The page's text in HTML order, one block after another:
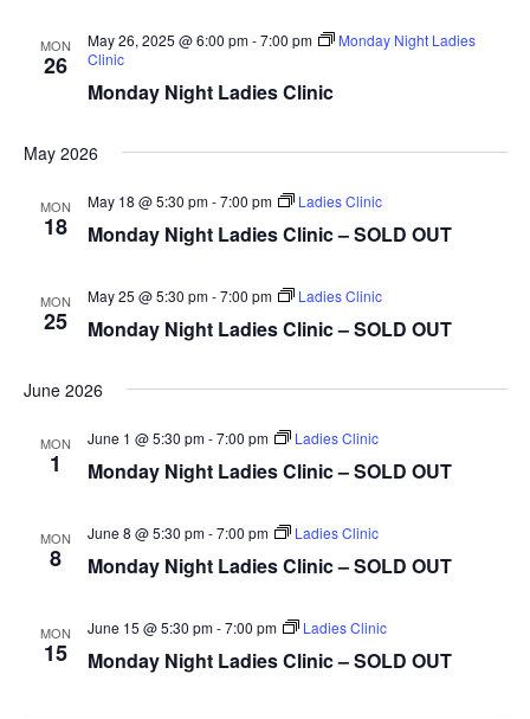
MON
26
Monday Night Ladies Clinic
May 26, 2025 @ 6:00 pm-7:00 pm
Monday Night Ladies
Clinic
May 2026
MON
18 Monday Night Ladies Clinic – SOLD OUT
May 18 @ 5:30 pm-7:00 pm Ladies Clinic
MON
25 Monday Night Ladies Clinic – SOLD OUT
May 25 @ 5:30 pm-7:00 pm Ladies Clinic
June 2026
MON
1 Monday Night Ladies Clinic – SOLD OUT
June 1 @ 5:30 pm-7:00 pm Ladies Clinic
MON
8 Monday Night Ladies Clinic – SOLD OUT
June 8 @ 5:30 pm-7:00 pm Ladies Clinic
MON
15 Monday Night Ladies Clinic – SOLD OUT
June 15 @ 5:30 pm-7:00 pm Ladies Clinic
Golf
Course
Driving Range
Ladies
Mens Club
Seniors
Events
Upcoming Events
Club Info
Wow Look At This!
customizable off canvas
About Salient
Unit 345
Manhattan, NY